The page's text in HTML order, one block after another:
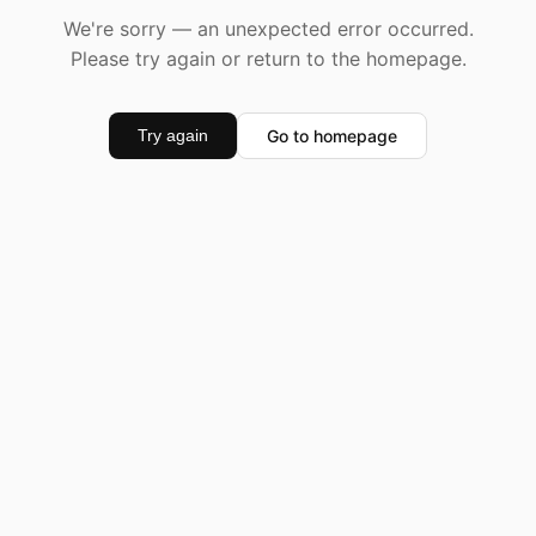
We're sorry — an unexpected error occurred.
Please try again or return to the homepage.
Try again Go to homepage